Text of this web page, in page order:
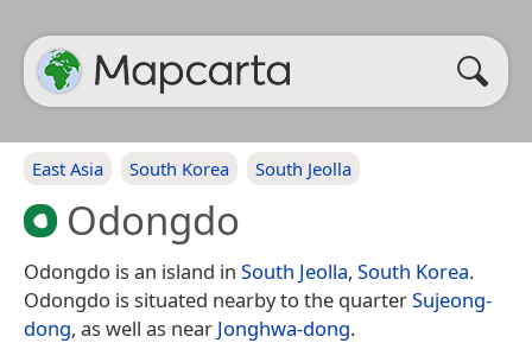
East Asia South Korea South Jeolla
Odongdo
Odongdo is an island in South Jeolla, South Korea.
Odongdo is situated nearby to the quarterSujeong-
dong, as well as near Jonghwa-dong.